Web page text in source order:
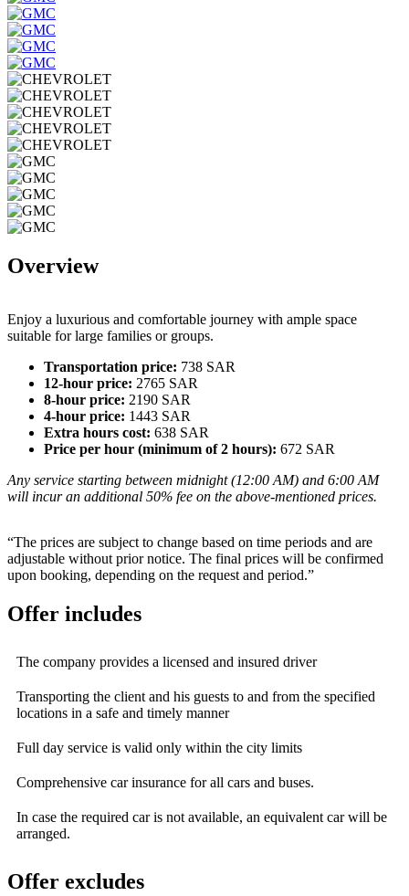
Overview
Enjoy a luxurious and comfortable journey with ample space
suitable for large families or groups.
Transportation price: 738 SAR
12-hour price: 2765 SAR
8-hour price: 2190 SAR
4-hour price: 1443 SAR
Extra hours cost: 638 SAR
Price per hour (minimum of 2 hours): 672 SAR
Any service starting between midnight (12:00 AM) and 6:00 AM
will incur an additional 50% fee on the above-mentioned prices.
“The prices are subject to change based on time periods and are
adjustable without prior notice. The final prices will be confirmed
upon booking, depending on the request and period.”
Offer includes
The company provides a licensed and insured driver
Transporting the client and his guests to and from the specified
locations in a safe and timely manner
Full day service is valid only within the city limits
Comprehensive car insurance for all cars and buses.
In case the required car is not available, an equivalent car will be
arranged.
Offer excludes